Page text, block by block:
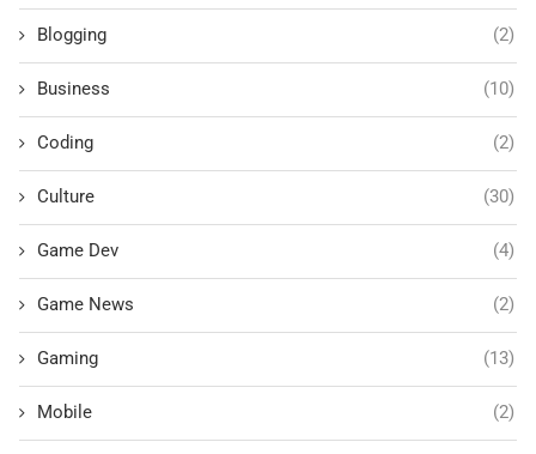
Blogging (2)
Business (10)
Coding (2)
Culture (30)
Game Dev (4)
Game News (2)
Gaming (13)
Mobile (2)